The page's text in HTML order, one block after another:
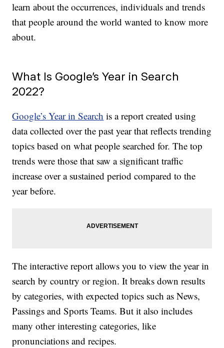
learn about the occurrences, individuals and trends
that people around the world wanted to know more
about.
What Is Google’s Year in Search
2022?
Google’s Year in Search is a report created using
data collected over the past year that reflects trending
topics based on what people searched for. The top
trends were those that saw a significant traffic
increase over a sustained period compared to the
year before.
The interactive report allows you to view the year in
search by country or region. It breaks down results
by categories, with expected topics such as News,
Passings and Sports Teams. But it also includes
many other interesting categories, like
pronunciations and recipes.